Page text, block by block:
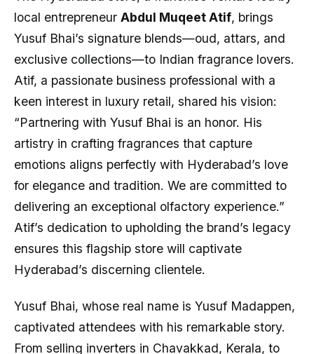
local entrepreneur Abdul Muqeet Atif, brings
Yusuf Bhai’s signature blends—oud, attars, and
exclusive collections—to Indian fragrance lovers.
Atif, a passionate business professional with a
keen interest in luxury retail, shared his vision:
“Partnering with Yusuf Bhai is an honor. His
artistry in crafting fragrances that capture
emotions aligns perfectly with Hyderabad’s love
for elegance and tradition. We are committed to
delivering an exceptional olfactory experience.”
Atif’s dedication to upholding the brand’s legacy
ensures this flagship store will captivate
Hyderabad’s discerning clientele.
Yusuf Bhai, whose real name is Yusuf Madappen,
captivated attendees with his remarkable story.
From selling inverters in Chavakkad, Kerala, to